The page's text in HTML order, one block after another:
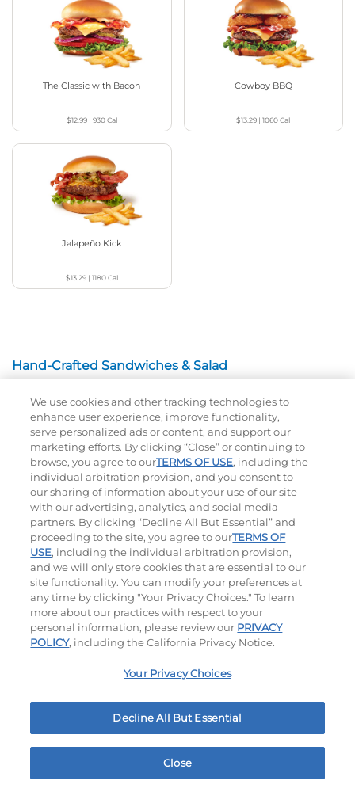
The Classic with Bacon
$12.99| 930Cal
Cowboy BBQ
$13.29 |1060Cal
Jalapeño Kick
$13.29| 1180Cal
Hand-Crafted Sandwiches & Salad
Packed With Protein, Melty Cheese, And Served On
Warm, Toasted Bread.
Cali Roasted Turkey Melt
$14.99|1150Cal
Philly Cheese Steak Stacker
$13.99|810Cal
Crispy Chicken Or Battered Fish & Shrimp With
We use cookies and other tracking technologies to
enhance user experience, improve functionality,
serve personalized ads or content, and support our
marketing efforts. By clicking “Close” or continuing to
browse, you agree to ourTERMS OF USE, including the
individual arbitration provision, and you consent to
our sharing of information about your use of our site
with our advertising, analytics, and social media
partners. By clicking “Decline All But Essential” and
proceeding to the site, you agree to ourTERMS OF
USE, including the individual arbitration provision,
and we will only store cookies that are essential to our
site functionality. You can modify your preferences at
any time by clicking "Your Privacy Choices." To learn
more about our practices with respect to your
personal information, please review our PRIVACY
POLICY, including the California Privacy Notice.
Your Privacy Choices
Decline All But Essential
Close